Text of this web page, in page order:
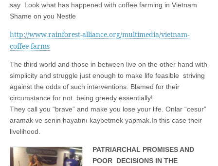
say Look what has happened with coffee farming in Vietnam
Shame on you Nestle
http://www.rainforest-alliance.org/multimedia/vietnam-
coffee-farms
The third world and those in between live on the other hand with
simplicity and struggle just enough to make life feasible striving
against the odds of such interventions. Blamed for their
circumstance for not being greedy essentially!
They call you “brave” and make you lose your life. Onlar “cesur”
aramak ve senin hayatını kaybetmek yapmak.In this case their
livelihood.
PATRIARCHAL PROMISES AND
POOR DECISIONS IN THE